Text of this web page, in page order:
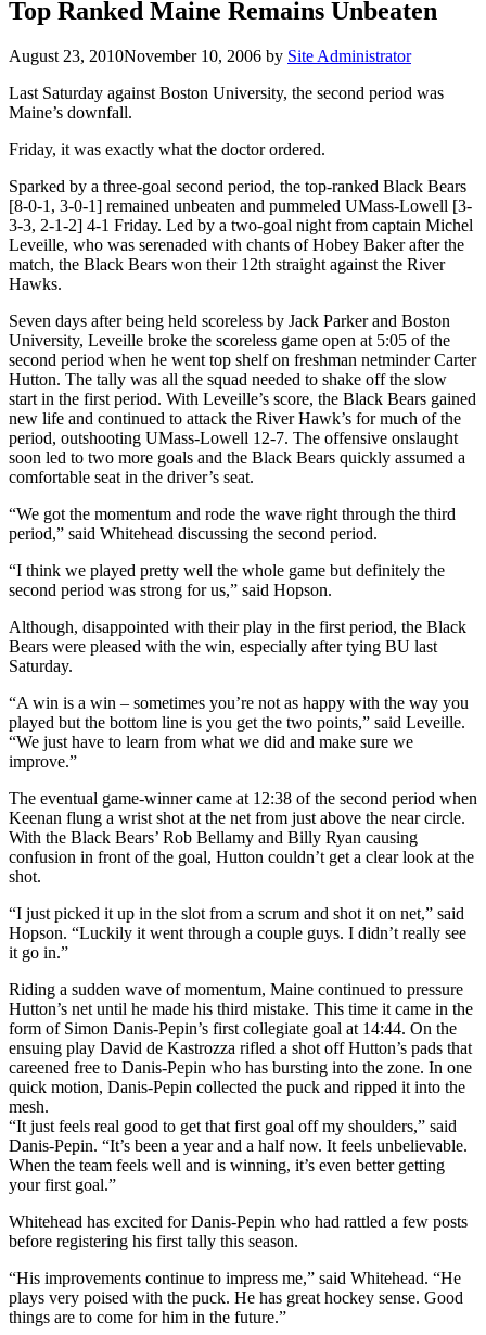
Top Ranked Maine Remains Unbeaten
August 23, 2010November 10, 2006 by Site Administrator
Last Saturday against Boston University, the second period was
Maine’s downfall.
Friday, it was exactly what the doctor ordered.
Sparked by a three-goal second period, the top-ranked Black Bears
[8-0-1, 3-0-1] remained unbeaten and pummeled UMass-Lowell [3-
3-3, 2-1-2] 4-1 Friday. Led by a two-goal night from captain Michel
Leveille, who was serenaded with chants of Hobey Baker after the
match, the Black Bears won their 12th straight against the River
Hawks.
Seven days after being held scoreless by Jack Parker and Boston
University, Leveille broke the scoreless game open at 5:05 of the
second period when he went top shelf on freshman netminder Carter
Hutton. The tally was all the squad needed to shake off the slow
start in the first period. With Leveille’s score, the Black Bears gained
new life and continued to attack the River Hawk’s for much of the
period, outshooting UMass-Lowell 12-7. The offensive onslaught
soon led to two more goals and the Black Bears quickly assumed a
comfortable seat in the driver’s seat.
“We got the momentum and rode the wave right through the third
period,” said Whitehead discussing the second period.
“I think we played pretty well the whole game but definitely the
second period was strong for us,” said Hopson.
Although, disappointed with their play in the first period, the Black
Bears were pleased with the win, especially after tying BU last
Saturday.
“A win is a win – sometimes you’re not as happy with the way you
played but the bottom line is you get the two points,” said Leveille.
“We just have to learn from what we did and make sure we
improve.”
The eventual game-winner came at 12:38 of the second period when
Keenan flung a wrist shot at the net from just above the near circle.
With the Black Bears’ Rob Bellamy and Billy Ryan causing
confusion in front of the goal, Hutton couldn’t get a clear look at the
shot.
“I just picked it up in the slot from a scrum and shot it on net,” said
Hopson. “Luckily it went through a couple guys. I didn’t really see
it go in.”
Riding a sudden wave of momentum, Maine continued to pressure
Hutton’s net until he made his third mistake. This time it came in the
form of Simon Danis-Pepin’s first collegiate goal at 14:44. On the
ensuing play David de Kastrozza rifled a shot off Hutton’s pads that
careened free to Danis-Pepin who has bursting into the zone. In one
quick motion, Danis-Pepin collected the puck and ripped it into the
mesh.
“It just feels real good to get that first goal off my shoulders,” said
Danis-Pepin. “It’s been a year and a half now. It feels unbelievable.
When the team feels well and is winning, it’s even better getting
your first goal.”
Whitehead has excited for Danis-Pepin who had rattled a few posts
before registering his first tally this season.
“His improvements continue to impress me,” said Whitehead. “He
plays very poised with the puck. He has great hockey sense. Good
things are to come for him in the future.”